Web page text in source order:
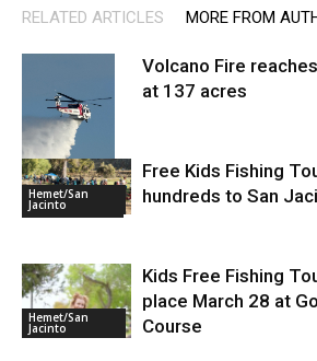
RELATED ARTICLES MORE FROM
Fire and Rescue
Volcano Fire
at 137 acres
Hemet/San
Jacinto
Free Kids Fishing
hundreds to San
Hemet/San
Jacinto
Kids Free Fishing
place March 28 at
Course